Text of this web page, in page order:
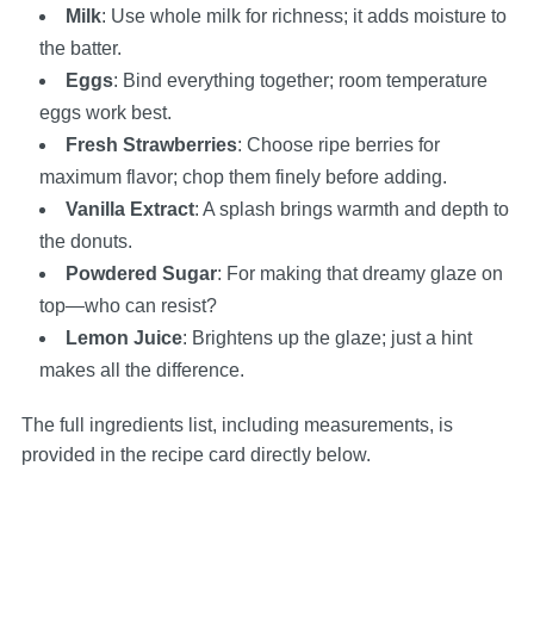
Milk: Use whole milk for richness; it adds moisture to
the batter.
Eggs: Bind everything together; room temperature
eggs work best.
Fresh Strawberries: Choose ripe berries for
maximum flavor; chop them finely before adding.
Vanilla Extract: A splash brings warmth and depth to
the donuts.
Powdered Sugar: For making that dreamy glaze on
top—who can resist?
Lemon Juice: Brightens up the glaze; just a hint
makes all the difference.
The full ingredients list, including measurements, is
provided in the recipe card directly below.